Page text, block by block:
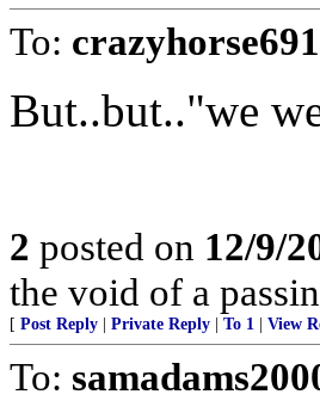
To: crazyhorse691
But..but.."we
2 posted on 12/9/
the void of a
[ Post Reply Private Reply To 1 View
To: